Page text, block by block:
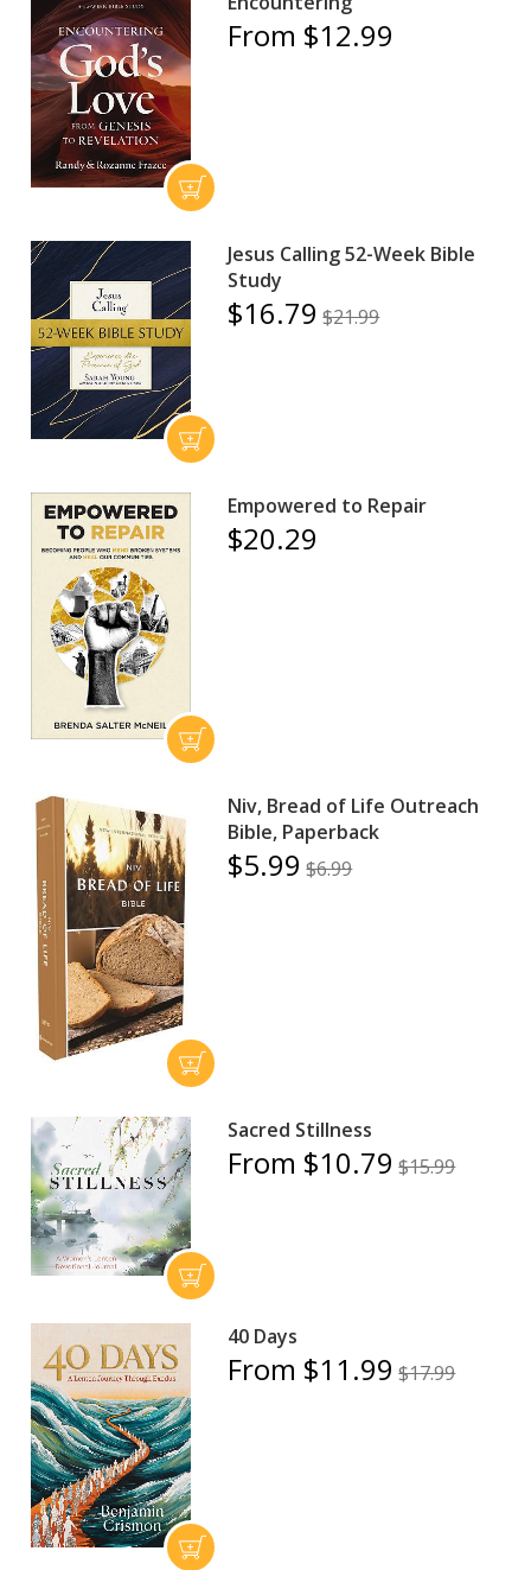
From $12.99
Jesus Calling 52-Week Bible
Study
$16.79 $21.99
Empowered to Repair
$20.29
Niv, Bread of Life Outreach
Bible, Paperback
$5.99 $6.99
Sacred Stillness
From $10.79 $15.99
40 Days
From $11.99 $17.99